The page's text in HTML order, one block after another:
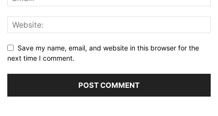
Save my name, email, and website in this browser for the
next time I comment.